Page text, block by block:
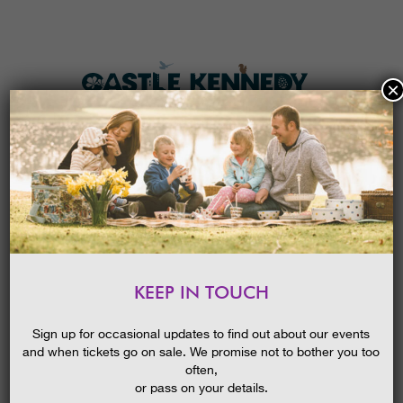
MENU
HOME
KEEP IN TOUCH
Sign up for occasional updates to find out about our events
and when tickets go on sale. We promise not to bother you too
often,
or pass on your details.
×